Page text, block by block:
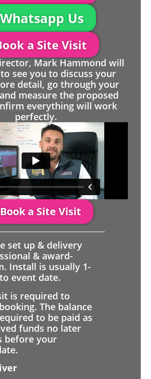
Whatsapp Us
a Site Visit
Mark Hammond will
see you to discuss your
detail, go through your
measure the proposed
everything will work
perfectly.
Book a Site Visit
set up & delivery
& award-
Install is usually 1-
event date.
is required to
The balance
to be paid as
funds no later
before your